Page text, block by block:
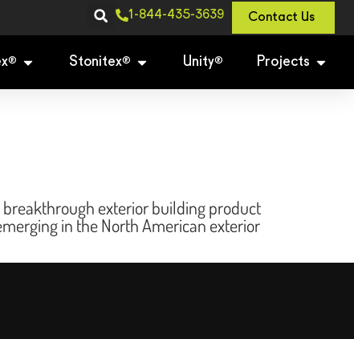
1-844-435-3639 Contact Us
® Stonitex® Unity® Projects
exterior building product
in the North American exterior